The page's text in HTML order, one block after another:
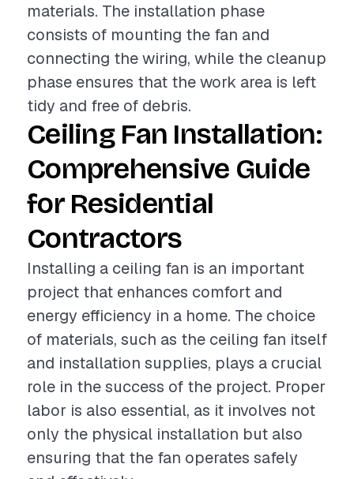
materials. The installation phase
consists of mounting the fan and
connecting the wiring, while the cleanup
phase ensures that the work area is left
tidy and free of debris.
Ceiling Fan Installation:
Comprehensive Guide
for Residential
Contractors
Installing a ceiling fan is an important
project that enhances comfort and
energy efficiency in a home. The choice
of materials, such as the ceiling fan itself
and installation supplies, plays a crucial
role in the success of the project. Proper
labor is also essential, as it involves not
only the physical installation but also
ensuring that the fan operates safely